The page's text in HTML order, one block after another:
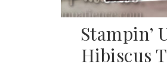
Stampin’
Hibiscus